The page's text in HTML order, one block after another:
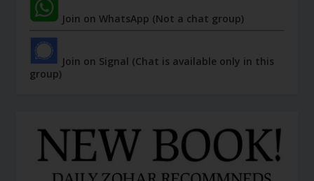
Join on WhatsApp (Not a chat group)
Join on Signal (Chat is available only in this
group)